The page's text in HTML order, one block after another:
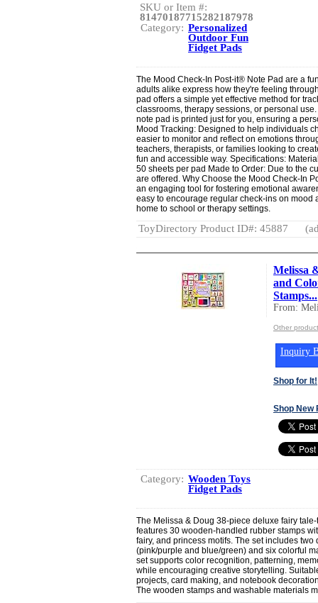
SKU or Item #:
81470187715282187978
Category: Personalized
Outdoor Fun
Fidget Pads
The Mood Check-In Post-it® Note Pad are a
adults alike express how they're feeling
pad offers a simple yet effective method for
classrooms, therapy sessions, or personal
note pad is printed just for you, ensuring a
Mood Tracking: Designed to help individuals
easier to monitor and reflect on emotions
teachers, therapists, or families looking to
fun and accessible way. Specifications:
50 sheets per pad Made to Order: Due to the
are offered. Why Choose the Mood Check-In
an engaging tool for fostering emotional
easy to encourage regular check-ins on mood
home to school or therapy settings.
ToyDirectory Product ID#: 45887
Melissa
and
Stamps...
From:
Other
Inquiry
Shop for It!
Shop New
Category: Wooden Toys
Fidget Pads
The Melissa & Doug 38-piece deluxe fairy
features 30 wooden-handled rubber stamps
fairy, and princess motifs. The set includes
(pink/purple and blue/green) and six colorful
set supports color recognition, patterning,
while encouraging creative storytelling.
projects, card making, and notebook
The wooden stamps and washable materials